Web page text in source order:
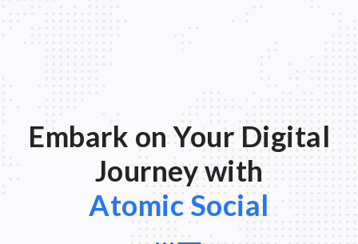
Embark on Your Digital
Journey with
Atomic Social